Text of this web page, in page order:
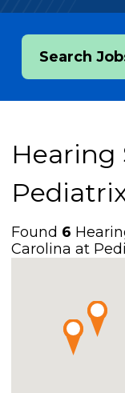
Search
Hearing
Found 6
Carolina at